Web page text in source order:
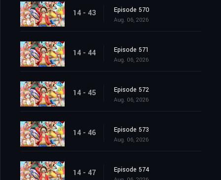
14 - 43 Episode 570
Aug. 06, 2026
14 - 44 Episode 571
Aug. 06, 2026
14 - 45 Episode 572
Aug. 06, 2026
14 - 46 Episode 573
Aug. 06, 2026
14 - 47 Episode 574